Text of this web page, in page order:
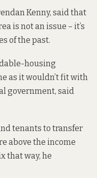
Kenny, said that
is not an issue – it’s
of the past.
housing
as it wouldn’t fit with
government, said
tenants to transfer
above the income
that way, he